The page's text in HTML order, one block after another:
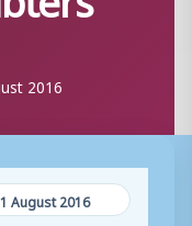
2016
August 2016